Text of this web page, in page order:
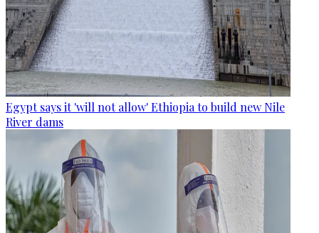
Egypt says it 'will not allow' Ethiopia to build new Nile
River dams